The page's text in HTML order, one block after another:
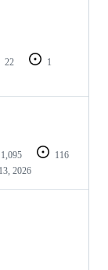
22
1
1,095
116
2026